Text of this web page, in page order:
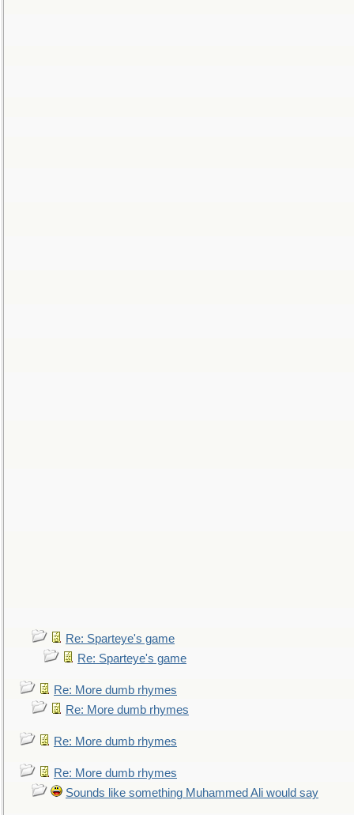
Re: Sparteye's game
Re: Sparteye's game
Re: More dumb rhymes
Re: More dumb rhymes
Re: More dumb rhymes
Re: More dumb rhymes
Sounds like something Muhammed Ali would say